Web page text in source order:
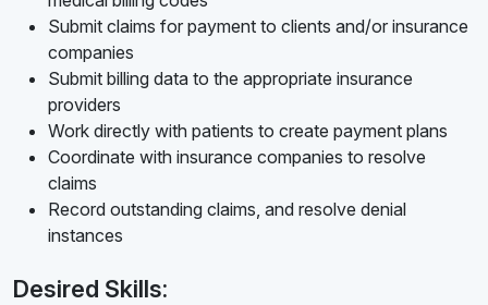
Submit claims for payment to clients and/or insurance
companies
Submit billing data to the appropriate insurance
providers
Work directly with patients to create payment plans
Coordinate with insurance companies to resolve
claims
Record outstanding claims, and resolve denial
instances
Desired Skills: